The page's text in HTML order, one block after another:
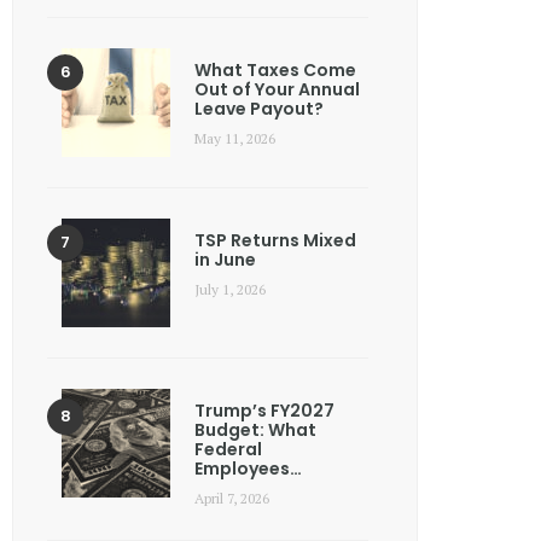
What Taxes Come
Out of Your Annual
Leave Payout?
May 11, 2026
TSP Returns Mixed
in June
July 1, 2026
Trump’s FY2027
Budget: What
Federal
Employees…
April 7, 2026